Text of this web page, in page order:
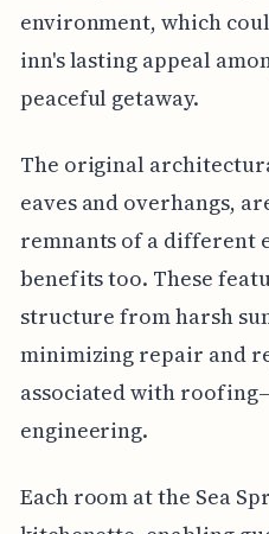
environment, which
inn's lasting appeal
peaceful getaway.
The original
eaves and overhangs,
remnants of a different
benefits too. These
structure from harsh
minimizing repair and
associated with
engineering.
Each room at the Sea